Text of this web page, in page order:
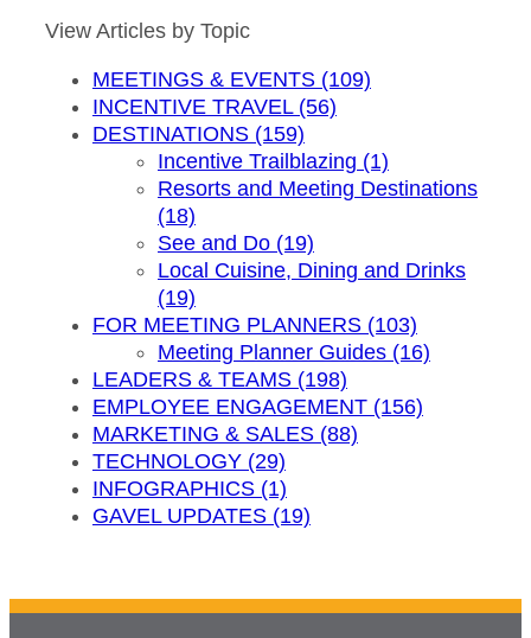
View Articles by Topic
MEETINGS & EVENTS (109)
INCENTIVE TRAVEL (56)
DESTINATIONS (159)
Incentive Trailblazing (1)
Resorts and Meeting Destinations
(18)
See and Do (19)
Local Cuisine, Dining and Drinks
(19)
FOR MEETING PLANNERS (103)
Meeting Planner Guides (16)
LEADERS & TEAMS (198)
EMPLOYEE ENGAGEMENT (156)
MARKETING & SALES (88)
TECHNOLOGY (29)
INFOGRAPHICS (1)
GAVEL UPDATES (19)